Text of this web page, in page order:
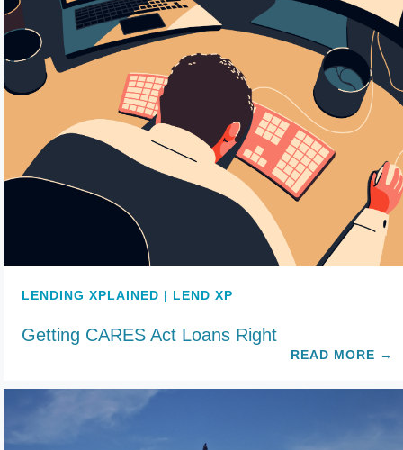
LENDING XPLAINED | LEND XP
Getting CARES Act Loans Right
READ MORE →